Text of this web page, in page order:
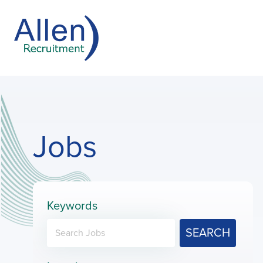
Jobs
Keywords
SEARCH